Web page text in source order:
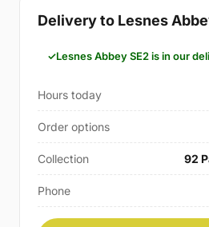
Delivery to Lesnes
Lesnes Abbey SE2 is in our
Hours today
Order options
Collection 92
Phone